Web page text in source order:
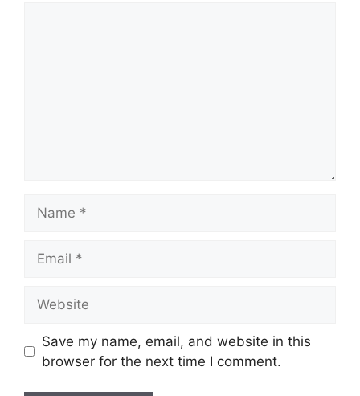
Save my name, email, and website in this
browser for the next time I comment.